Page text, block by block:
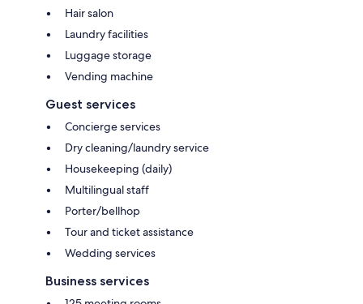
Hair salon
Laundry facilities
Luggage storage
Vending machine
Guest services
Concierge services
Dry cleaning/laundry service
Housekeeping (daily)
Multilingual staff
Porter/bellhop
Tour and ticket assistance
Wedding services
Business services